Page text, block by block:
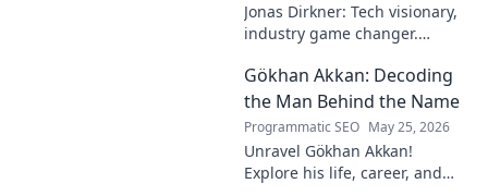
Jonas Dirkner: Tech visionary,
industry game changer.
impact. Click to uncover his
story!
Gökhan Akkan: Decoding
the Man Behind the Name
Programmatic SEO May 25, 2026
Unravel Gökhan Akkan!
Explore his life, career, and